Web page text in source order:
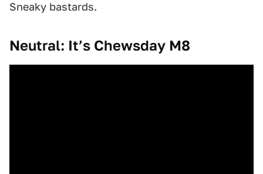
Sneaky bastards.
Neutral: It’s Chewsday M8